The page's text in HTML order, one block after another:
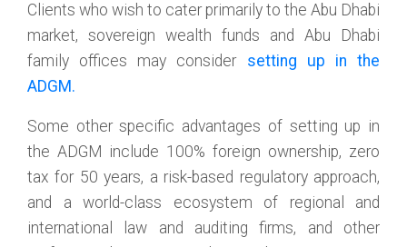
Clients who wish to cater primarily to the Abu Dhabi
market, sovereign wealth funds and Abu Dhabi
family offices may consider setting up in the
ADGM.
Some other specific advantages of setting up in
the ADGM include 100% foreign ownership, zero
tax for 50 years, a risk-based regulatory approach,
and a world-class ecosystem of regional and
international law and auditing firms, and other